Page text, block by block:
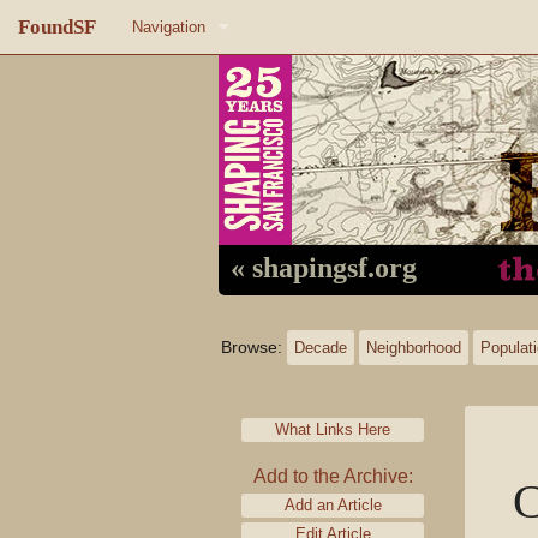
FoundSF Navigation
About FoundSF
Random page
« shapingsf.org
Browse: Decade Neighborhood
What Links Here
Add to the Archive:
Add an Article
Edit Article